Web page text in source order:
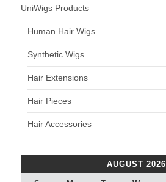
UniWigs Products
Human Hair Wigs
Synthetic Wigs
Hair Extensions
Hair Pieces
Hair Accessories
AUGUST 2026